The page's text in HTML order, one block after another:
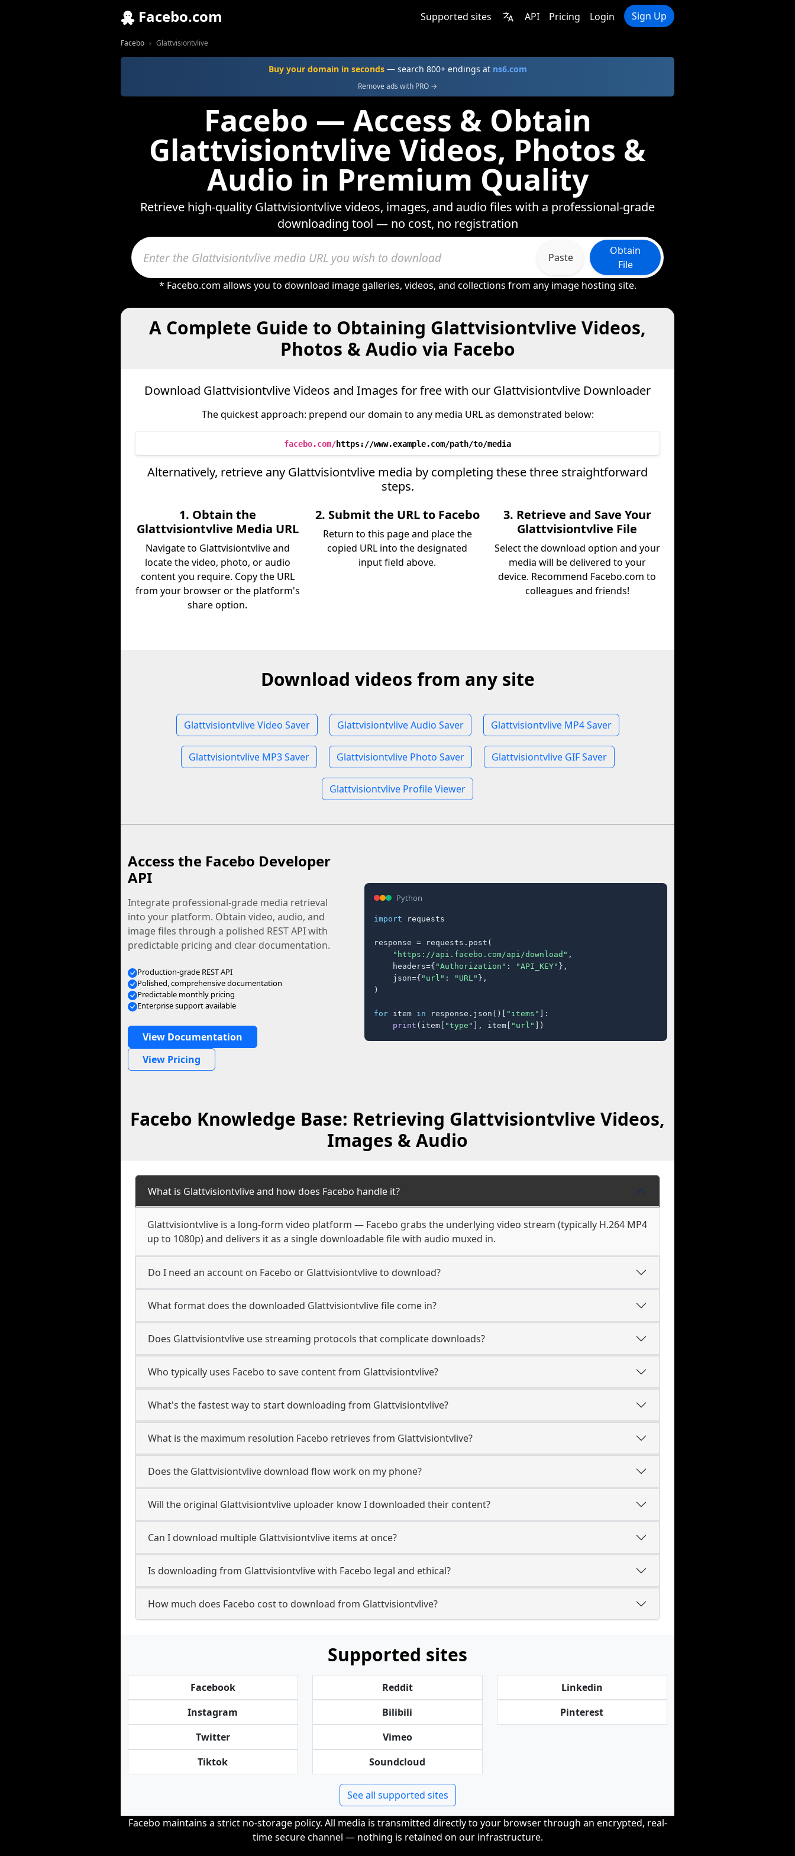
Facebo.com Supported sites API Pricing Login Sign Up
Facebo Glattvisiontvlive
Buy your domain in seconds— search 800+ endings at ns6.com
Remove ads with PRO →
Facebo — Access & Obtain
Glattvisiontvlive Videos, Photos &
Audio in Premium Quality
Retrieve high-quality Glattvisiontvlive videos, images, and audio files with a professional-grade
downloading tool — no cost, no registration
Paste
Obtain
File
* Facebo.com allows you to download image galleries, videos, and collections from any image hosting site.
A Complete Guide to Obtaining Glattvisiontvlive Videos,
Photos & Audio via Facebo
Download Glattvisiontvlive Videos and Images for free with our Glattvisiontvlive Downloader
The quickest approach: prepend our domain to any media URL as demonstrated below:
facebo.com/https://www.example.com/path/to/media
Alternatively, retrieve any Glattvisiontvlive media by completing these three straightforward
steps.
1. Obtain the
Glattvisiontvlive Media URL
Navigate to Glattvisiontvlive and
locate the video, photo, or audio
content you require. Copy the URL
from your browser or the platform's
share option.
2. Submit the URL to Facebo
Return to this page and place the
copied URL into the designated
input field above.
3. Retrieve and Save Your
Glattvisiontvlive File
Select the download option and your
media will be delivered to your
device. Recommend Facebo.com to
colleagues and friends!
Download videos from any site
Glattvisiontvlive Video Saver Glattvisiontvlive Audio Saver Glattvisiontvlive MP4 Saver
Glattvisiontvlive MP3 Saver Glattvisiontvlive Photo Saver Glattvisiontvlive GIF Saver
Glattvisiontvlive Profile Viewer
Access the Facebo Developer
API
Integrate professional-grade media retrieval
into your platform. Obtain video, audio, and
image files through a polished REST API with
predictable pricing and clear documentation.
Production-grade REST API
Polished, comprehensive documentation
Predictable monthly pricing
Enterprise support available
View Documentation
View Pricing
Python
import requests
response = requests.post(
"https://api.facebo.com/api/download" ,
    headers={
"Authorization" : "API_KEY" },
    json={
"url" : "URL" },
)
for item in response.json()[ "items" ]:
print (item[ "type" ], item[ "url" ])
Facebo Knowledge Base: Retrieving Glattvisiontvlive Videos,
Images & Audio
What is Glattvisiontvlive and how does Facebo handle it?
Glattvisiontvlive is a long-form video platform — Facebo grabs the underlying video stream (typically H.264 MP4
up to 1080p) and delivers it as a single downloadable file with audio muxed in.
Do I need an account on Facebo or Glattvisiontvlive to download?
What format does the downloaded Glattvisiontvlive file come in?
Does Glattvisiontvlive use streaming protocols that complicate downloads?
Who typically uses Facebo to save content from Glattvisiontvlive?
What's the fastest way to start downloading from Glattvisiontvlive?
What is the maximum resolution Facebo retrieves from Glattvisiontvlive?
Does the Glattvisiontvlive download flow work on my phone?
Will the original Glattvisiontvlive uploader know I downloaded their content?
Can I download multiple Glattvisiontvlive items at once?
Is downloading from Glattvisiontvlive with Facebo legal and ethical?
How much does Facebo cost to download from Glattvisiontvlive?
Supported sites
Facebook
Instagram
Twitter
Tiktok
Reddit
Bilibili
Vimeo
Soundcloud
Linkedin
Pinterest
See all supported sites
Facebo maintains a strict no-storage policy. All media is transmitted directly to your browser through an encrypted, real-
time secure channel — nothing is retained on our infrastructure.